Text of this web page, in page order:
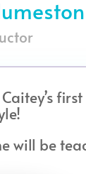
will be